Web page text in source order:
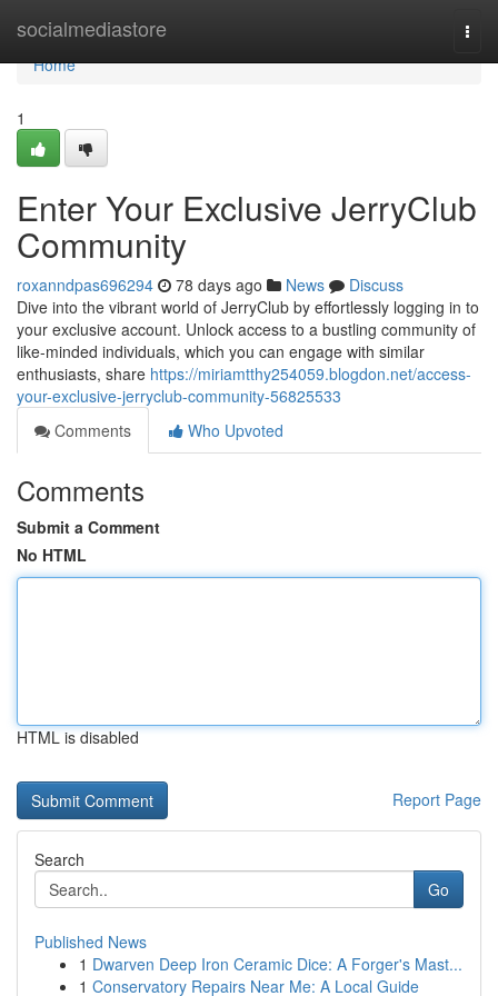
socialmediastore
Home
Home
1
Enter Your Exclusive JerryClub
Community
roxanndpas696294 78 days ago News
Discuss
Dive into the vibrant world of JerryClub by effortlessly logging in to
your exclusive account. Unlock access to a bustling community of
like-minded individuals, which you can engage with similar
enthusiasts, share https://miriamtthy254059.blogdon.net/access-
your-exclusive-jerryclub-community-56825533
Comments
Who Upvoted
Comments
Submit a Comment
No HTML
HTML is disabled
Report Page
Search
Go
Published News
1 Dwarven Deep Iron Ceramic Dice: A Forger's Mast...
1 Conservatory Repairs Near Me: A Local Guide